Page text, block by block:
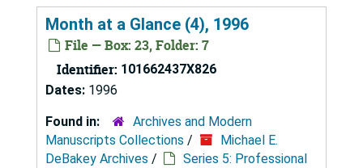
Month at a Glance (4), 1996
File — Box: 23, Folder: 7
Identifier: 101662437X826
Dates: 1996
Found in:
Archives and Modern
Manuscripts Collections /
Michael E.
DeBakey Archives /
Series 5: Professional